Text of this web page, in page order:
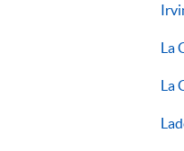
La
La